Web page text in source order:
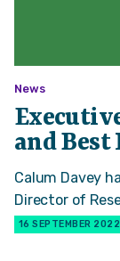
News
and Best
Calum Davey
Director of
16 SEPTEMBER 2022